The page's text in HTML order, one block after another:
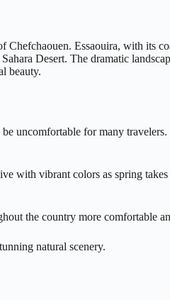
Essaouira, with its
Desert. The dramatic
beauty.
uncomfortable for many
with vibrant colors as spring
the country more comfortable
natural scenery.